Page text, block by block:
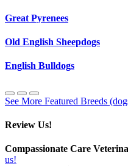
Great Pyrenees
Old English Sheepdogs
English Bulldogs
See More Featured Breeds
Review Us!
Compassionate Care
us!